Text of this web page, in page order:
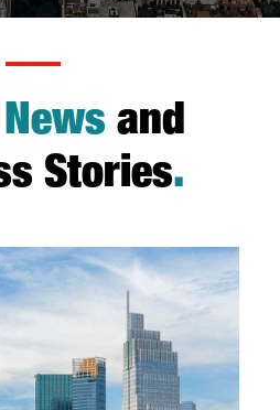
News and
Stories.